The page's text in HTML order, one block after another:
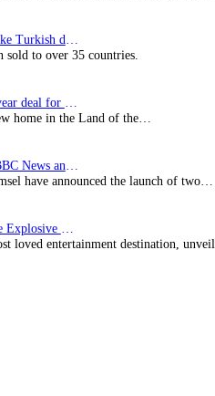
sold to over 35 countries.
home in the Land of the…
have announced the launch of two…
loved entertainment destination,